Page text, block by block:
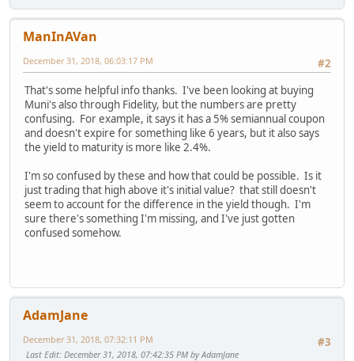
ManInAVan
#2
December 31, 2018, 06:03:17 PM
That's some helpful info thanks. I've been looking at buying
Muni's also through Fidelity, but the numbers are pretty
confusing. For example, it says it has a 5% semiannual coupon
and doesn't expire for something like 6 years, but it also says
the yield to maturity is more like 2.4%.
I'm so confused by these and how that could be possible. Is it
just trading that high above it's initial value? that still doesn't
seem to account for the difference in the yield though. I'm
sure there's something I'm missing, and I've just gotten
confused somehow.
AdamJane
#3
December 31, 2018, 07:32:11 PM
Last Edit: December 31, 2018, 07:42:35 PM by AdamJane